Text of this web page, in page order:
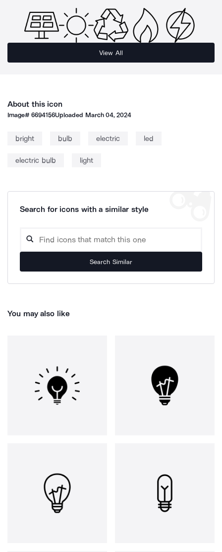
View All
About this icon
Image#6694156Uploaded March 04, 2024
bright bulb electric led
electric bulb light
Search for icons with a similar style
Search Similar
You may also like